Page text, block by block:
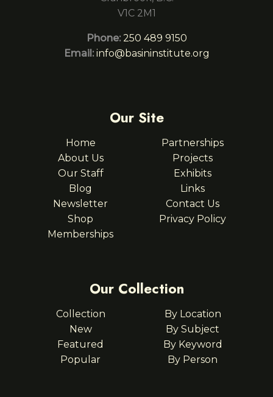
V1C 2M1
Phone: 250 489 9150
Email: info@basininstitute.org
Our Site
Home
About Us
Our Staff
Blog
Newsletter
Shop
Memberships
Partnerships
Projects
Exhibits
Links
Contact Us
Privacy Policy
Our Collection
Collection
New
Featured
Popular
By Location
By Subject
By Keyword
By Person